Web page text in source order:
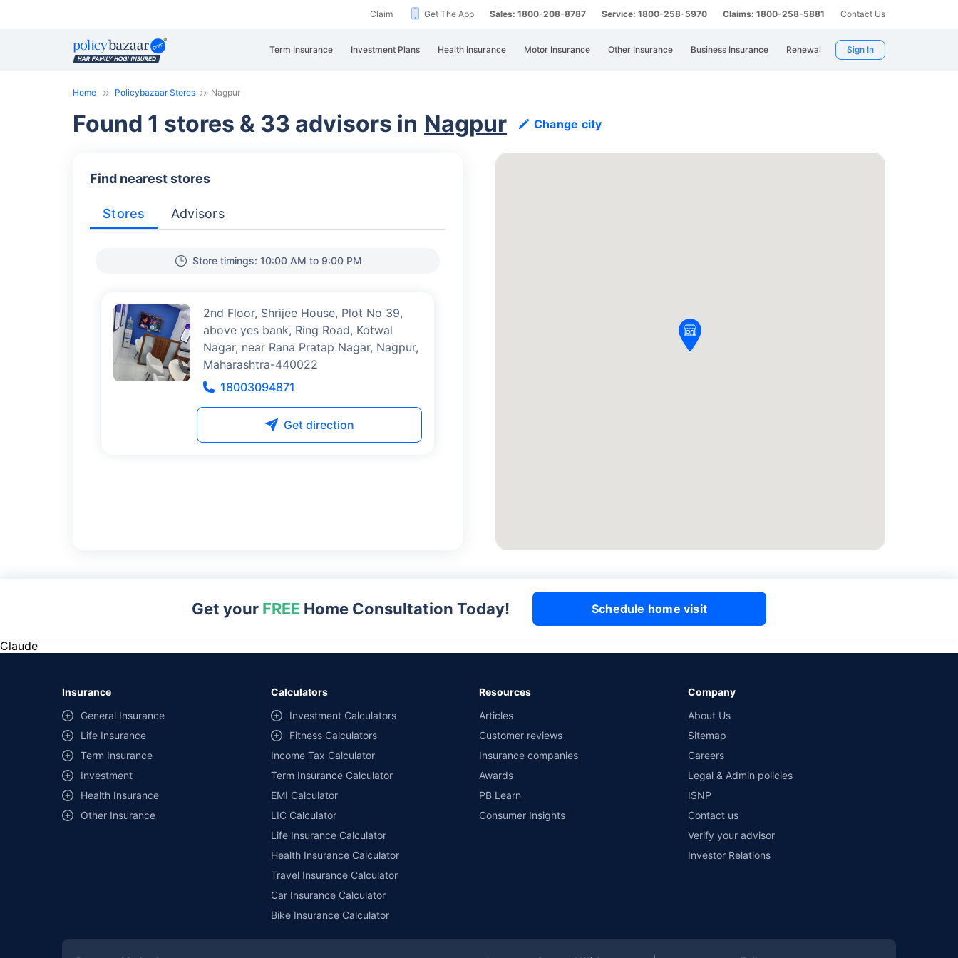
Claim Get The App Sales: 1800-208-8787 Service: 1800-258-5970 Claims: 1800-258-5881 Contact Us
Term Insurance Investment Plans Health Insurance Motor Insurance Other Insurance Business Insurance Renewal Sign In
Home Policybazaar Stores Nagpur
Found 1 stores & 33 advisors in Nagpur Change city
Find nearest stores
Stores Advisors
Store timings: 10:00 AM to 9:00 PM
2nd Floor, Shrijee House, Plot No 39,
above yes bank, Ring Road, Kotwal
Nagar, near Rana Pratap Nagar, Nagpur,
Maharashtra-440022
18003094871
Get direction
Get your FREE Home Consultation Today! Schedule home visit
Claude
Insurance
General Insurance
Life Insurance
Term Insurance
Investment
Health Insurance
Other Insurance
Calculators
Investment Calculators
Fitness Calculators
Income Tax Calculator
Term Insurance Calculator
EMI Calculator
LIC Calculator
Life Insurance Calculator
Health Insurance Calculator
Travel Insurance Calculator
Car Insurance Calculator
Bike Insurance Calculator
Resources
Articles
Customer reviews
Insurance companies
Awards
PB Learn
Consumer Insights
Company
About Us
Sitemap
Careers
Legal & Admin policies
ISNP
Contact us
Verify your advisor
Investor Relations